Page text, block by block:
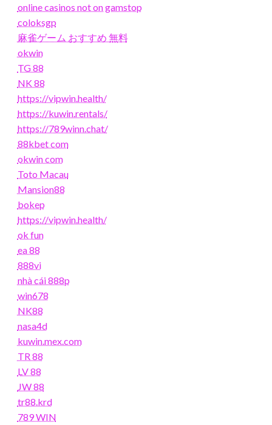
online casinos not on gamstop
coloksgp
麻雀ゲーム おすすめ 無料
okwin
TG 88
NK 88
https://vipwin.health/
https://kuwin.rentals/
https://789winn.chat/
88kbet com
okwin com
Toto Macau
Mansion88
bokep
https://vipwin.health/
ok fun
ea 88
888vi
nhà cái 888p
win678
NK88
nasa4d
kuwin.mex.com
TR 88
LV 88
JW 88
tr88.krd
789 WIN